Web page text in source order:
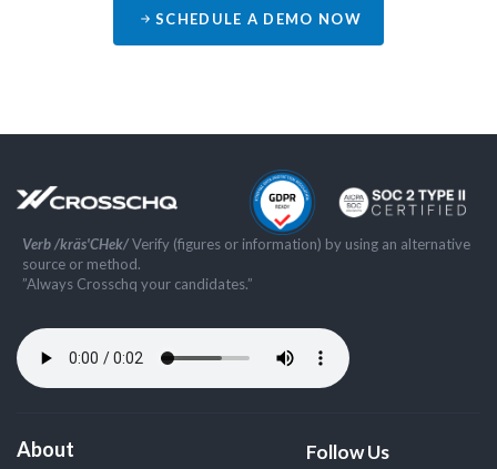
SCHEDULE A DEMO NOW
Verb /kräs'CHek/Verify (figures or information) by using an alternative
source or method.
”Always Crosschq your candidates.”
About Follow Us